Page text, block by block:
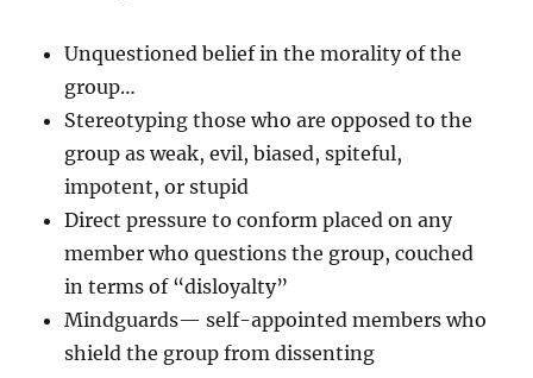
Unquestioned belief in the morality of the
group…
Stereotyping those who are opposed to the
group as weak, evil, biased, spiteful,
impotent, or stupid
Direct pressure to conform placed on any
member who questions the group, couched
in terms of “disloyalty”
Mindguards— self-appointed members who
shield the group from dissenting